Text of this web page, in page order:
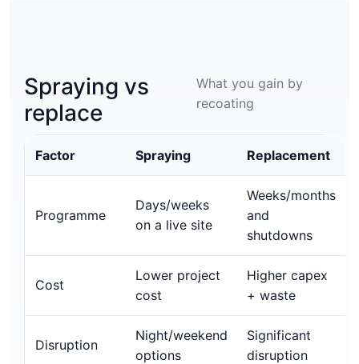
Spraying vs
replace
What you gain by
recoating
Factor Spraying Replacement
Programme
Days/weeks
on a live site
Weeks/months
and
shutdowns
Cost
Lower project
cost
Higher capex
+ waste
Disruption
Night/weekend
options
Significant
disruption